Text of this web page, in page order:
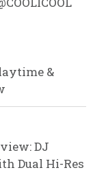
&
DJ
Dual Hi-Res